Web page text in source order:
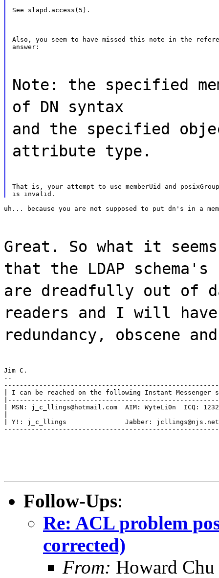
See slapd.access(5).
Also, you seem to have missed this note in the
answer:
Note: the specified
of DN syntax
and the specified
attribute type.
That is, your attempt to use memberUid and
uh... because you are not supposed to put dn's in a
Great. So what it
that the LDAP
are dreadfully out of
readers and I will
redundancy, obscene
Jim C.
--
| I can be reached on the following Instant Messenger
| MSN: j_c_llings@hotmail.com  AIM: WyteLi0n  ICQ:
| Y!: j_c_llings               Jabber:
Follow-Ups:
Re: ACL problem
corrected)
From: Howard